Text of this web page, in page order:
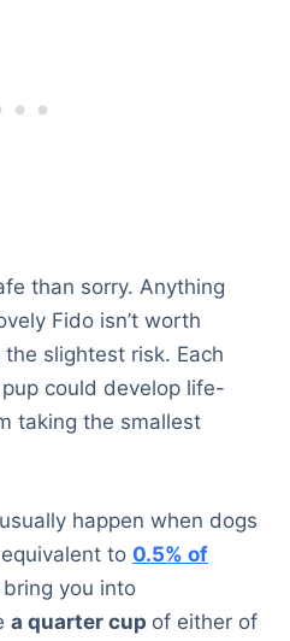
than sorry. Anything
Fido isn’t worth
the slightest risk. Each
could develop life-
taking the smallest
happen when dogs
to 0.5% of
bring you into
a quarter cup of either of